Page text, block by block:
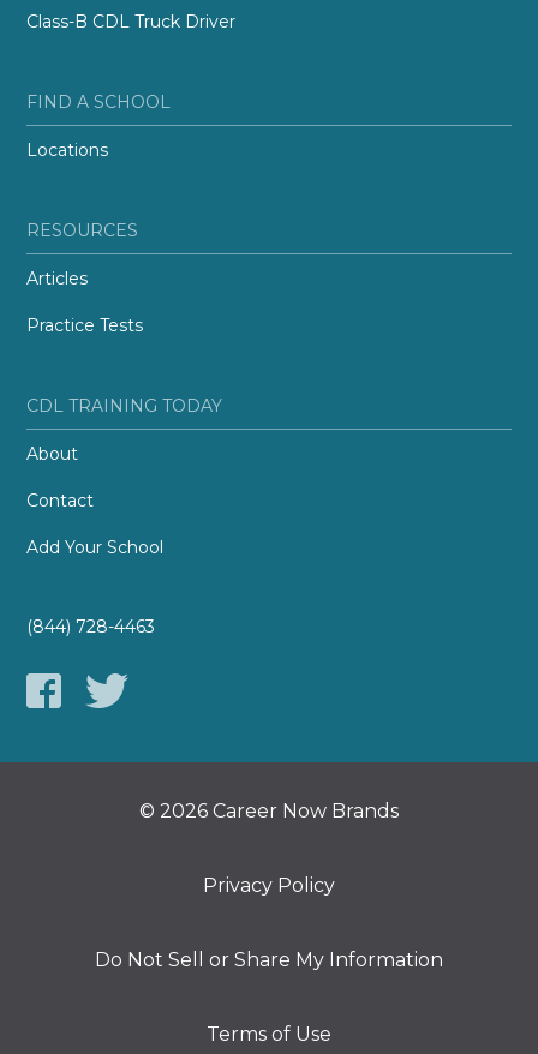
Class-B CDL Truck Driver
FIND A SCHOOL
Locations
RESOURCES
Articles
Practice Tests
CDL TRAINING TODAY
About
Contact
Add Your School
(844) 728-4463
© 2026 Career Now Brands
Privacy Policy
Do Not Sell or Share My Information
Terms of Use